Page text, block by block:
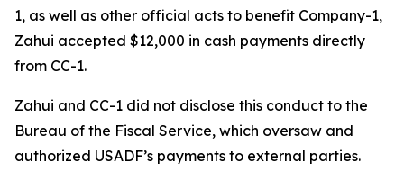
1, as well as other official acts to benefit Company-1,
Zahui accepted $12,000 in cash payments directly
from CC-1.
Zahui and CC-1 did not disclose this conduct to the
Bureau of the Fiscal Service, which oversaw and
authorized USADF’s payments to external parties.